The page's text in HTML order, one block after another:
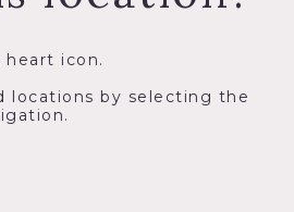
icon.
locations by selecting the